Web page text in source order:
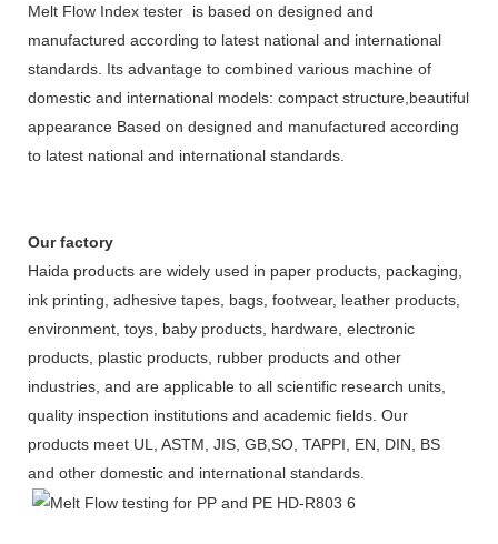
Melt Flow Index tester is based on designed and
manufactured according to latest national and international
standards. Its advantage to combined various machine of
domestic and international models: compact structure,beautiful
appearance Based on designed and manufactured according
to latest national and international standards.
Our factory
Haida products are widely used in paper products, packaging,
ink printing, adhesive tapes, bags, footwear, leather products,
environment, toys, baby products, hardware, electronic
products, plastic products, rubber products and other
industries, and are applicable to all scientific research units,
quality inspection institutions and academic fields. Our
products meet UL, ASTM, JIS, GB,SO, TAPPI, EN, DIN, BS
and other domestic and international standards.